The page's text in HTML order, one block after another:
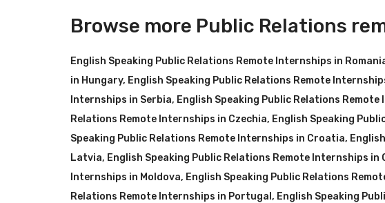
Browse more Public Relations
English Speaking Public Relations Remote Internships in
in Hungary, English Speaking Public Relations Remote
Internships in Serbia, English Speaking Public Relations
Relations Remote Internships in Czechia, English Speaking
Speaking Public Relations Remote Internships in Croatia,
Latvia, English Speaking Public Relations Remote Internships in
Internships in Moldova, English Speaking Public Relations
Relations Remote Internships in Portugal , English Speaking